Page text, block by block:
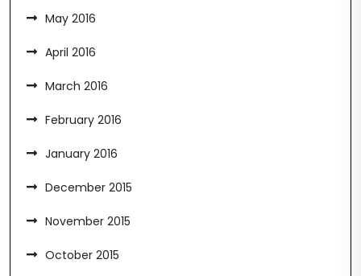
May 2016
April 2016
March 2016
February 2016
January 2016
December 2015
November 2015
October 2015